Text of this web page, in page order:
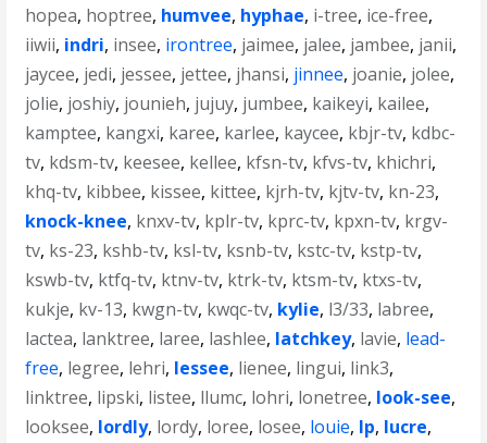
hopea, hoptree, humvee, hyphae, i-tree, ice-free,
iiwii, indri, insee, irontree, jaimee, jalee, jambee, janii,
jaycee, jedi, jessee, jettee, jhansi, jinnee, joanie, jolee,
jolie, joshiy, jounieh, jujuy, jumbee, kaikeyi, kailee,
kamptee, kangxi, karee, karlee, kaycee, kbjr-tv, kdbc-
tv, kdsm-tv, keesee, kellee, kfsn-tv, kfvs-tv, khichri,
khq-tv, kibbee, kissee, kittee, kjrh-tv, kjtv-tv, kn-23,
knock-knee, knxv-tv, kplr-tv, kprc-tv, kpxn-tv, krgv-
tv, ks-23, kshb-tv, ksl-tv, ksnb-tv, kstc-tv, kstp-tv,
kswb-tv, ktfq-tv, ktnv-tv, ktrk-tv, ktsm-tv, ktxs-tv,
kukje, kv-13, kwgn-tv, kwqc-tv, kylie, l3/33, labree,
lactea, lanktree, laree, lashlee, latchkey, lavie, lead-
free, legree, lehri, lessee, lienee, lingui, link3,
linktree, lipski, listee, llumc, lohri, lonetree, look-see,
looksee, lordly, lordy, loree, losee, louie, lp, lucre,